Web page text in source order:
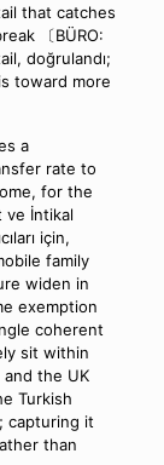
that catches
〔BÜRO:
doğrulandı;
toward more
a
rate to
for the
ve İntikal
için,
family
widen in
exemption
coherent
sit within
the UK
Turkish
capturing it
than